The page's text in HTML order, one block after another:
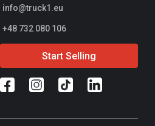
info@truck1.eu
+48 732 080 106
Start Selling